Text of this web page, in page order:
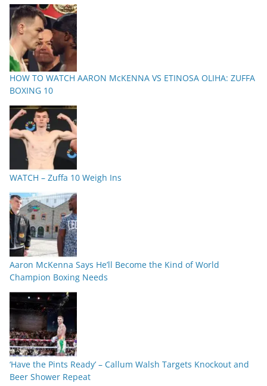
HOW TO WATCH AARON McKENNA VS ETINOSA OLIHA: ZUFFA
BOXING 10
WATCH – Zuffa 10 Weigh Ins
Aaron McKenna Says He’ll Become the Kind of World
Champion Boxing Needs
‘Have the Pints Ready’ – Callum Walsh Targets Knockout and
Beer Shower Repeat